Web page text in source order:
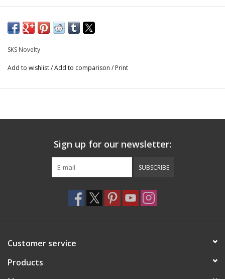
SKS Novelty
Add to wishlist/Add to comparison / Print
Sign up for our newsletter:
SUBSCRIBE
Customer service
Products